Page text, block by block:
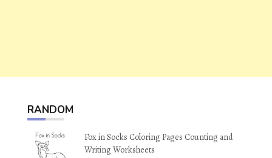
RANDOM
Fox in Socks Coloring Pages Counting and
Writing Worksheets